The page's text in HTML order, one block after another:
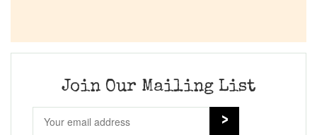
Our Custom Fragrances
Reviews
Join Our Mailing List